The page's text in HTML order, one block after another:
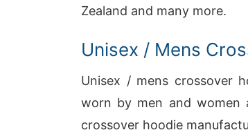
Zealand and many more.
Unisex / Mens
Unisex / mens crossover
worn by men and women
crossover hoodie